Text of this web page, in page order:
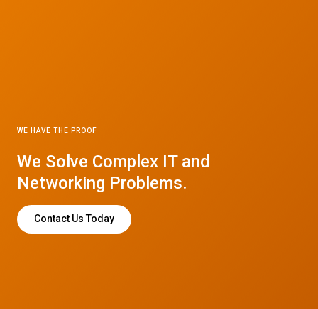
WE HAVE THE PROOF
We Solve Complex IT and
Networking Problems.
Contact Us Today